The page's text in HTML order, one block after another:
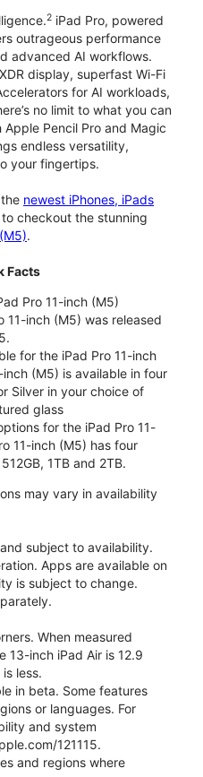
2 iPad Pro, powered
outrageous performance
advanced AI workflows.
display, superfast Wi-Fi
for AI workloads,
no limit to what you can
Pencil Pro and Magic
endless versatility,
your fingertips.
newest iPhones, iPads
to checkout the stunning
.
Facts
Pro 11-inch (M5)
11-inch (M5) was released
for the iPad Pro 11-inch
inch (M5) is available in four
Silver in your choice of
glass
for the iPad Pro 11-
11-inch (M5) has four
1TB and 2TB.
may vary in availability
subject to availability.
Apps are available on
is subject to change.
When measured
13-inch iPad Air is 12.9
less.
in beta. Some features
or languages. For
and system
121115.
and regions where